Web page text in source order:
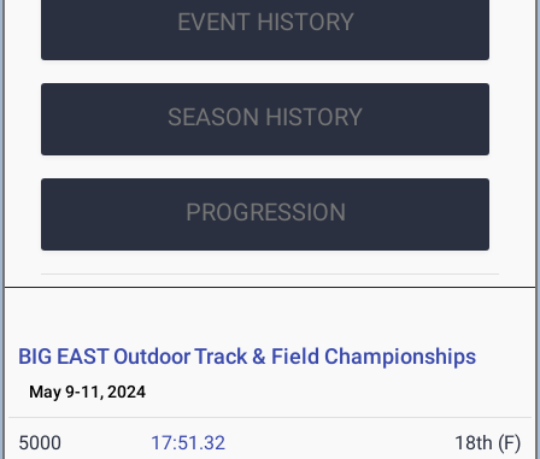
EVENT HISTORY
SEASON HISTORY
PROGRESSION
BIG EAST Outdoor Track & Field Championships
May 9-11, 2024
5000 17:51.32 18th (F)